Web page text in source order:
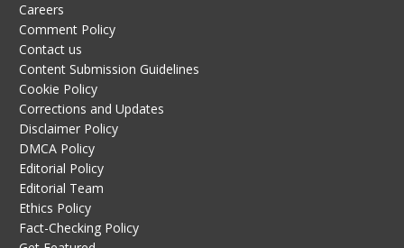
Careers
Comment Policy
Contact us
Content Submission Guidelines
Cookie Policy
Corrections and Updates
Disclaimer Policy
DMCA Policy
Editorial Policy
Editorial Team
Ethics Policy
Fact-Checking Policy